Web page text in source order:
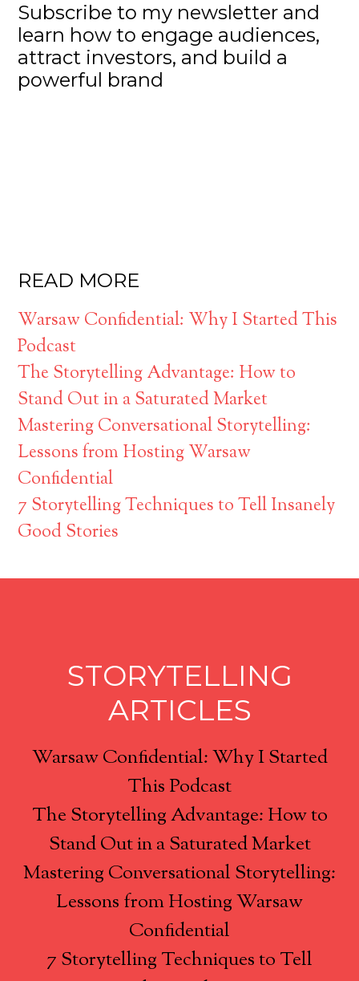
Subscribe to my newsletter and
learn how to engage audiences,
attract investors, and build a
powerful brand
READ MORE
Warsaw Confidential: Why I Started This
Podcast
The Storytelling Advantage: How to
Stand Out in a Saturated Market
Mastering Conversational Storytelling:
Lessons from Hosting Warsaw
Confidential
7 Storytelling Techniques to Tell Insanely
Good Stories
STORYTELLING
ARTICLES
Warsaw Confidential: Why I Started
This Podcast
The Storytelling Advantage: How to
Stand Out in a Saturated Market
Mastering Conversational Storytelling:
Lessons from Hosting Warsaw
Confidential
7 Storytelling Techniques to Tell